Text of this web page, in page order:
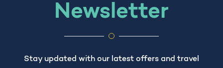
Newsletter
Stay updated with our latest offers and travel